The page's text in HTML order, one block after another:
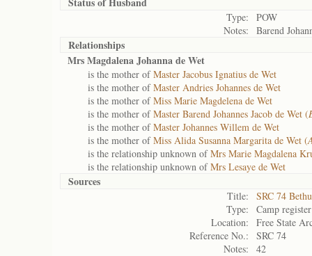
Type:
POW
Notes:
Barend
Relationships
Mrs Magdalena Johanna de Wet
is the mother ofMaster Jacobus Ignatius de Wet
is the mother ofMaster Andries Johannes de Wet
is the mother ofMiss Marie Magdelena de Wet
is the mother ofMaster Barend Johannes Jacob de Wet (
is the mother ofMaster Johannes Willem de Wet
is the mother ofMiss Alida Susanna Margarita de Wet (
is the relationship unknown ofMrs Marie Magdalena
is the relationship unknown ofMrs Lesaye de Wet
Sources
Title:
SRC 74
Type:
Camp register
Location:
Free State
Reference No.:
SRC 74
Notes:
42